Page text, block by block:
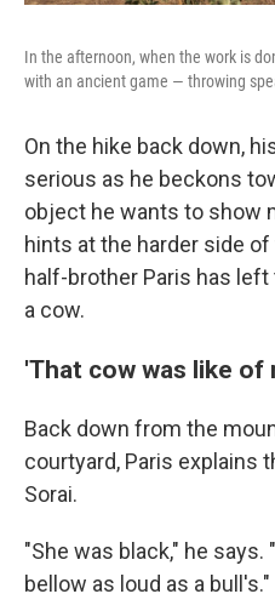
In the afternoon, when the work is
with an ancient game — throwing
On the hike back down,
serious as he beckons
object he wants to show
hints at the harder side
half-brother Paris has
a cow.
'That cow was like of
Back down from the
courtyard, Paris explains
Sorai.
"She was black," he says.
bellow as loud as a bull's."